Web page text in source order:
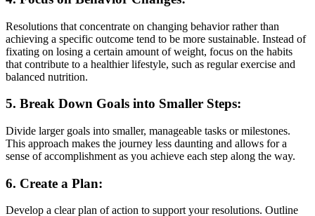
Resolutions that concentrate on changing behavior rather than
achieving a specific outcome tend to be more sustainable. Instead of
fixating on losing a certain amount of weight, focus on the habits
that contribute to a healthier lifestyle, such as regular exercise and
balanced nutrition.
5. Break Down Goals into Smaller Steps:
Divide larger goals into smaller, manageable tasks or milestones.
This approach makes the journey less daunting and allows for a
sense of accomplishment as you achieve each step along the way.
6. Create a Plan:
Develop a clear plan of action to support your resolutions. Outline